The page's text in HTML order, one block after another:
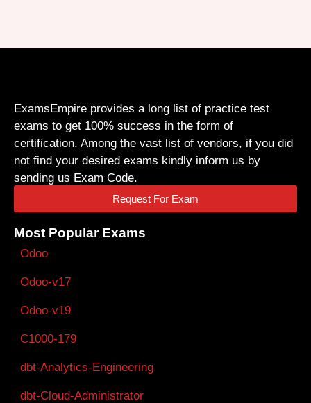
ExamsEmpire provides a long list of practice test
exams to get 100% success in the form of
certification. Among the vast list of vendors, if you did
not find your desired exams kindly inform us by
sending us Exam Code.
Request For Exam
Most Popular Exams
Odoo
Odoo-v17
Odoo-v19
C1000-179
dbt-Analytics-Engineering
dbt-Cloud-Administrator